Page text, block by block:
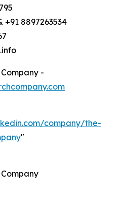
+91 8897263534
-
company/the-
"
Company